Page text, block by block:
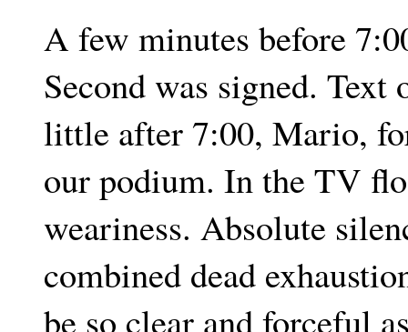
A few minutes before
Second was signed.
little after 7:00, Mario,
our podium. In the TV
weariness. Absolute
combined dead
be so clear and forceful